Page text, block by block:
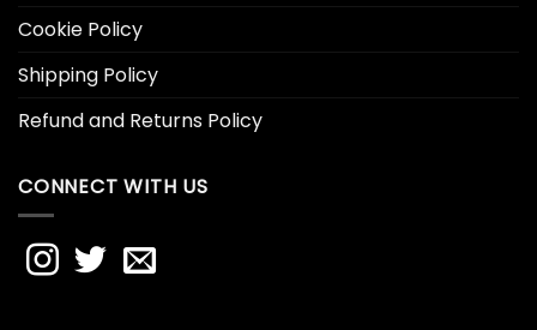
Cookie Policy
Shipping Policy
Refund and Returns Policy
CONNECT WITH US